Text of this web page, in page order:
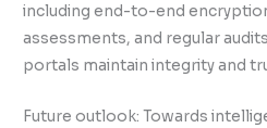
including end-to-end
assessments, and regular
portals maintain integrity and
Future outlook: Towards